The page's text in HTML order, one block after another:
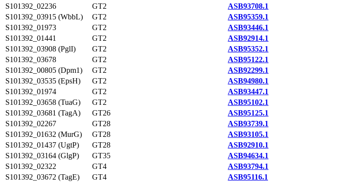
S101392_02236
GT2
ASB93708.1
S101392_03915 (WbbL)
GT2
ASB95359.1
S101392_01973
GT2
ASB93446.1
S101392_01441
GT2
ASB92914.1
S101392_03908 (PglI)
GT2
ASB95352.1
S101392_03678
GT2
ASB95122.1
S101392_00805 (Dpm1)
GT2
ASB92299.1
S101392_03535 (EpsH)
GT2
ASB94980.1
S101392_01974
GT2
ASB93447.1
S101392_03658 (TuaG)
GT2
ASB95102.1
S101392_03681 (TagA)
GT26
ASB95125.1
S101392_02267
GT28
ASB93739.1
S101392_01632 (MurG)
GT28
ASB93105.1
S101392_01437 (UgtP)
GT28
ASB92910.1
S101392_03164 (GlgP)
GT35
ASB94634.1
S101392_02322
GT4
ASB93794.1
S101392_03672 (TagE)
GT4
ASB95116.1